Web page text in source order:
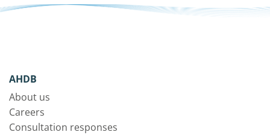
AHDB
About us
Careers
Consultation responses